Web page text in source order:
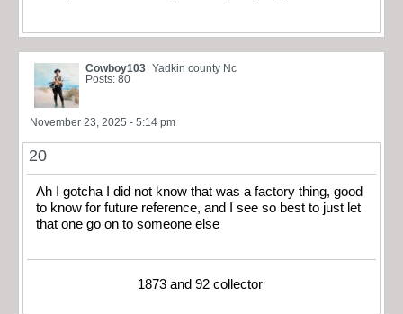
Cowboy103 Yadkin county Nc
Posts: 80
November 23, 2025 - 5:14 pm
20
Ah I gotcha I did not know that was a factory thing, good
to know for future reference, and I see so best to just let
that one go on to someone else
1873 and 92 collector